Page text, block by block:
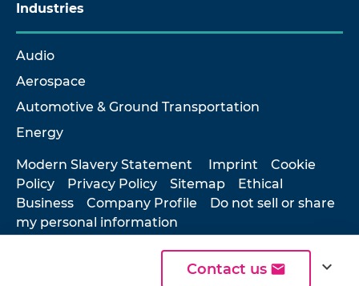
Contact us expand_more
Industries
Audio
Aerospace
Automotive & Ground Transportation
Energy
Modern Slavery Statement Imprint
Cookie
Policy
Privacy Policy Sitemap
Ethical
Business
Company Profile
Do not sell or share
my personal information